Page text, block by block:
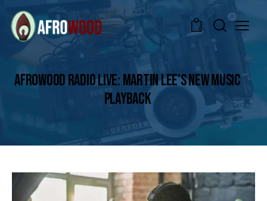
0
AFROWOOD RADIO LIVE: MARTIN LEE’S NEW MUSIC
PLAYBACK